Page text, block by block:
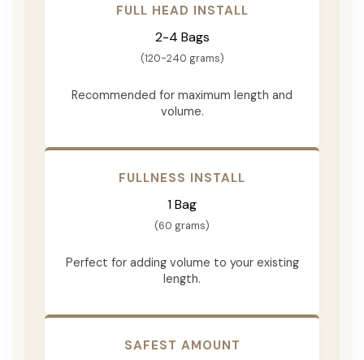
FULL HEAD INSTALL
2-4 Bags
(120-240 grams)
Recommended for maximum length and
volume.
FULLNESS INSTALL
1 Bag
(60 grams)
Perfect for adding volume to your existing
length.
SAFEST AMOUNT